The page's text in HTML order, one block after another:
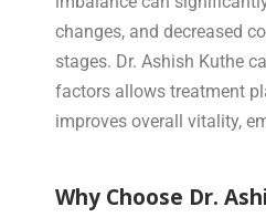
changes, and decreased
stages. Dr. Ashish Kuthe
factors allows treatment
improves overall vitality,
Why Choose Dr.